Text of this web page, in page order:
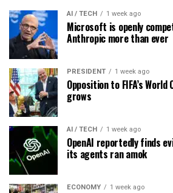
AI / TECH 1 week ago
Microsoft is openly
Anthropic more than ever
PRESIDENT 1 week ago
Opposition to FIFA’s
grows
AI / TECH 1 week ago
OpenAI reportedly finds
its agents ran amok
ECONOMY 1 week ago